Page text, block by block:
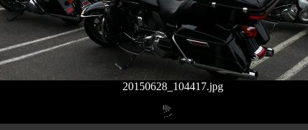
20150628_104417.jpg